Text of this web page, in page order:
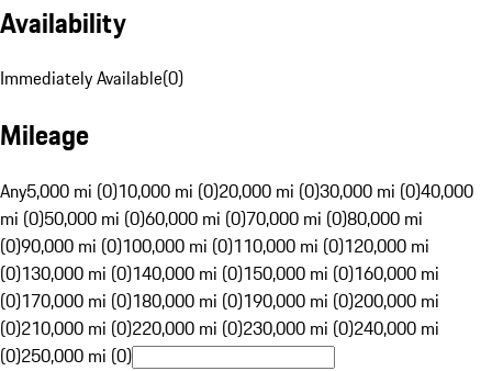
Availability
Immediately Available(0)
Mileage
Any5,000 mi (0)10,000 mi (0)20,000 mi (0)30,000 mi (0)40,000
mi (0)50,000 mi (0)60,000 mi (0)70,000 mi (0)80,000 mi
(0)90,000 mi (0)100,000 mi (0)110,000 mi (0)120,000 mi
(0)130,000 mi (0)140,000 mi (0)150,000 mi (0)160,000 mi
(0)170,000 mi (0)180,000 mi (0)190,000 mi (0)200,000 mi
(0)210,000 mi (0)220,000 mi (0)230,000 mi (0)240,000 mi
(0)250,000 mi (0)